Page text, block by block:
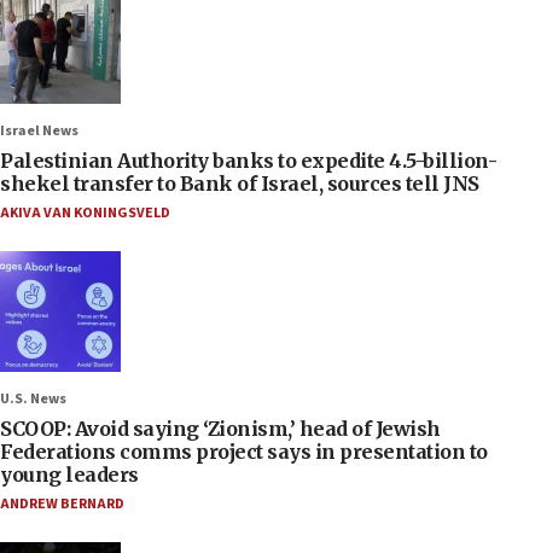
Israel News
Palestinian Authority banks to expedite 4.5-billion-
shekel transfer to Bank of Israel, sources tell JNS
AKIVA VAN KONINGSVELD
U.S. News
SCOOP: Avoid saying ‘Zionism,’ head of Jewish
Federations comms project says in presentation to
young leaders
ANDREW BERNARD